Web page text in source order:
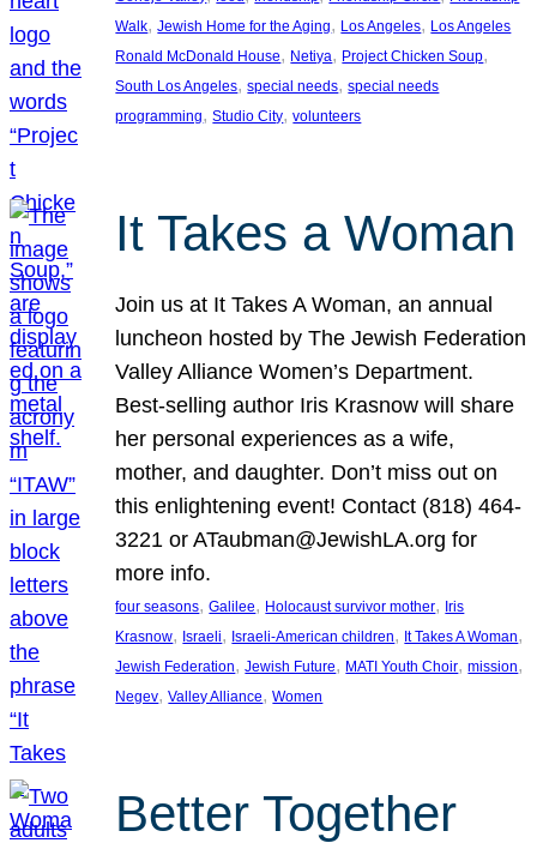
Walk, Jewish Home for the Aging, Los Angeles, Los Angeles
Ronald McDonald House, Netiya, Project Chicken Soup
South Los Angeles, special needs, special needs
programming, Studio City, volunteers
It Takes a Woman
Join us at It Takes A Woman, an annual
luncheon hosted by The Jewish Federation
Valley Alliance Women’s Department.
Best-selling author Iris Krasnow will share
her personal experiences as a wife,
mother, and daughter. Don’t miss out on
this enlightening event! Contact (818) 464-
3221 or ATaubman@JewishLA.org for
more info.
four seasons, Galilee, Holocaust survivor mother, Iris
Krasnow, Israeli, Israeli-American children, It Takes A Woman
Jewish Federation, Jewish Future, MATI Youth Choir, mission
Negev, Valley Alliance, Women
Better Together